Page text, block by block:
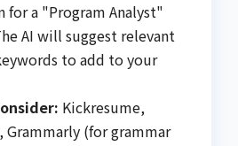
for a "Program Analyst"
AI will suggest relevant
to add to your
Kickresume,
Grammarly (for grammar